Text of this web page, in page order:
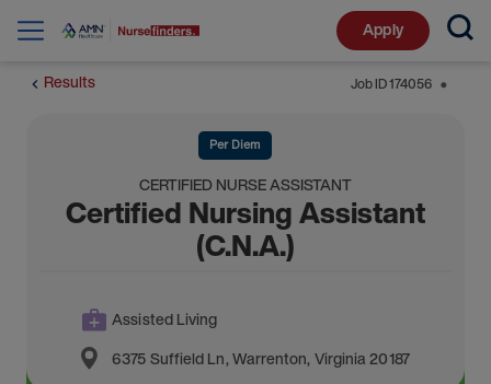
Apply
Results Job ID174056 ⬤
Per Diem
CERTIFIED NURSE ASSISTANT
Certified Nursing Assistant
(C.N.A.)
Assisted Living
6375 Suffield Ln,Warrenton,Virginia20187